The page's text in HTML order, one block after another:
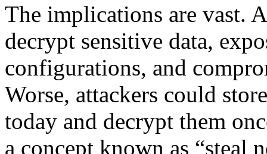
The implications are vast.
decrypt sensitive data,
configurations, and
Worse, attackers could
today and decrypt them
a concept known as “steal